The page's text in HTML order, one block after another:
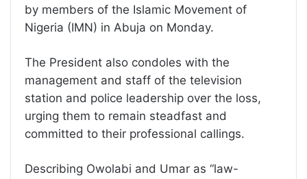
by members of the Islamic Movement of
Nigeria (IMN) in Abuja on Monday.
The President also condoles with the
management and staff of the television
station and police leadership over the loss,
urging them to remain steadfast and
committed to their professional callings.
Describing Owolabi and Umar as “law-